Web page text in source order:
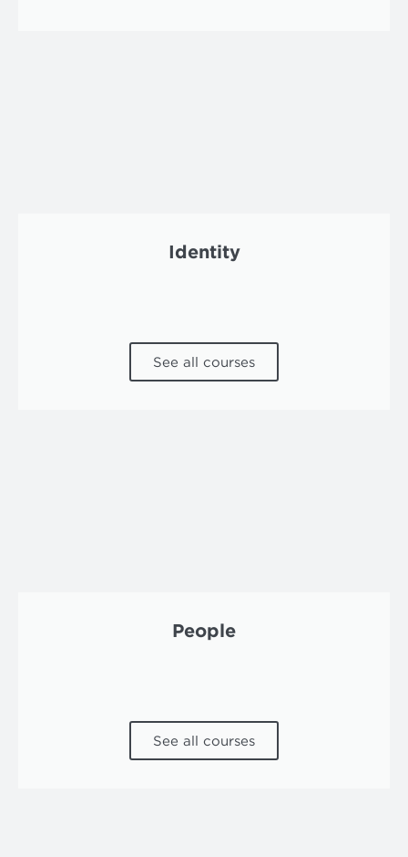
Identity
See all courses
People
See all courses